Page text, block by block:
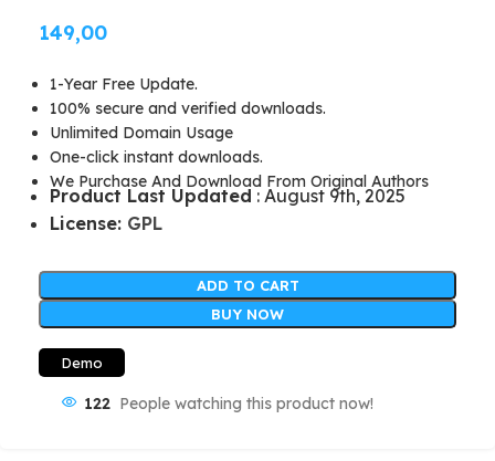
149,00
1-Year Free Update.
100% secure and verified downloads.
Unlimited Domain Usage
One-click instant downloads.
We Purchase And Download From Original Authors
Product Last Updated : August 9th, 2025
License: GPL
ADD TO CART
BUY NOW
Demo
122 People watching this product now!